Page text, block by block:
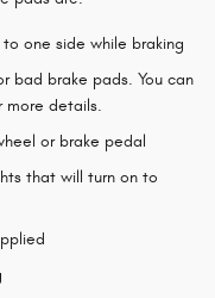
one side while braking
bad brake pads. You can
more details.
or brake pedal
that will turn on to